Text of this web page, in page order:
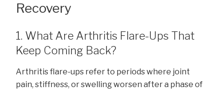
Recovery
1. What Are Arthritis Flare-Ups That
Keep Coming Back?
Arthritis flare-ups refer to periods where joint
pain, stiffness, or swelling worsen after a phase of